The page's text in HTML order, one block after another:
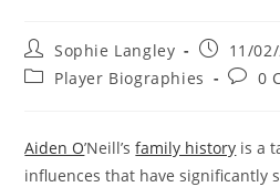
Post
author:
Sophie Langley
Post11/
PostPlayer Biographies
Post0
Aiden O’Neill’sfamily history is a
influences that have significantly